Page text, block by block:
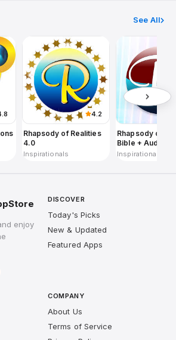
See All
4.2
Rhapsody of Realities
4.0
Inspirationals
Rhapsody of
Bible + Audios,
Planners
Inspirationals
enjoy
DISCOVER
Today's Picks
New & Updated
Featured Apps
COMPANY
About Us
Terms of Service